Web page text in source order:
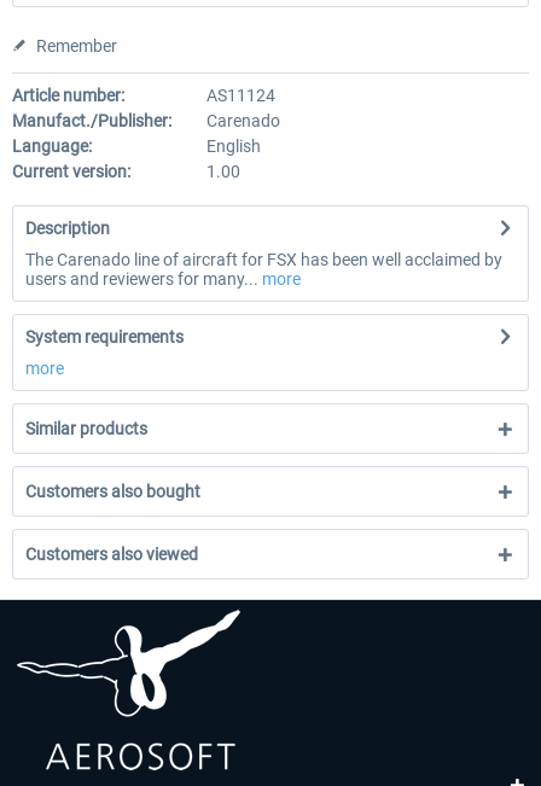
Remember
Article number:
AS11124
Manufact./Publisher:
Carenado
Language:
English
Current version:
1.00
Description
The Carenado line of aircraft for FSX has been well acclaimed by
users and reviewers for many... more
System requirements
more
Similar products
Customers also bought
Customers also viewed